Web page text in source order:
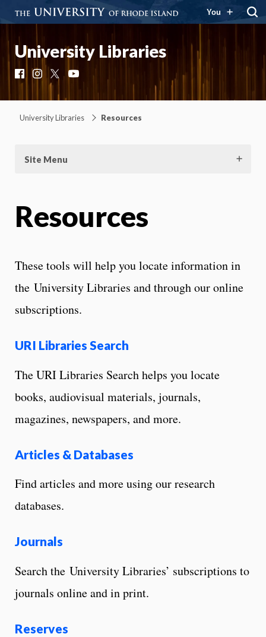
You
University Libraries
Facebook
Instagram
X YouTube
University Libraries Resources
Site Menu
Resources
These tools will help you locate information in
the University Libraries and through our online
subscriptions.
URI Libraries Search
The URI Libraries Search helps you locate
books, audiovisual materials, journals,
magazines, newspapers, and more.
Articles & Databases
Find articles and more using our research
databases.
Journals
Search the University Libraries’ subscriptions to
journals online and in print.
Reserves